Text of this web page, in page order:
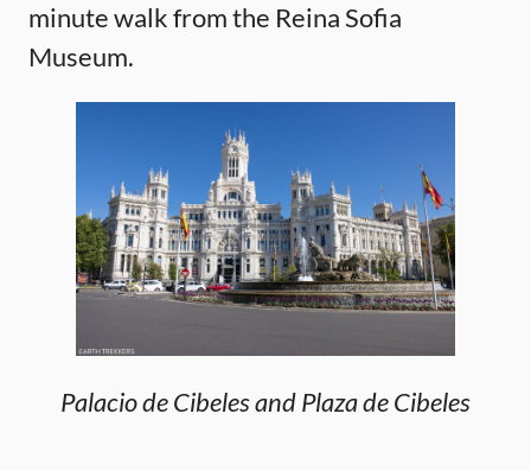
minute walk from the Reina Sofia
Museum.
Palacio de Cibeles and Plaza de Cibeles